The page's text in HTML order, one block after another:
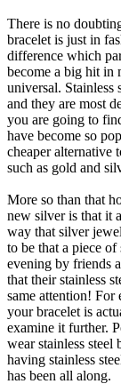
There is no
bracelet is just in
difference which
become a big hit in
universal. Stainless
and they are most
you are going to
have become so
cheaper alternative
such as gold and
More so than that
new silver is that it
way that silver
to be that a piece
evening by friends
that their stainless
same attention! For
your bracelet is
examine it further.
wear stainless steel
having stainless
has been all along.